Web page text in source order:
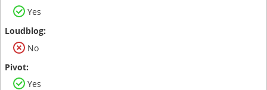
Yes
No
Yes